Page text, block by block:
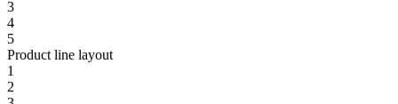
3
4
5
Product line layout
1
2